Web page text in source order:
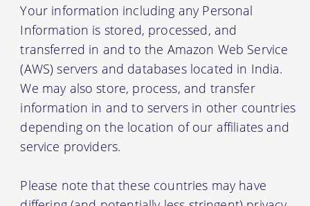
Your information including any Personal
Information is stored, processed, and
transferred in and to the Amazon Web Service
(AWS) servers and databases located in India.
We may also store, process, and transfer
information in and to servers in other countries
depending on the location of our affiliates and
service providers.
Please note that these countries may have